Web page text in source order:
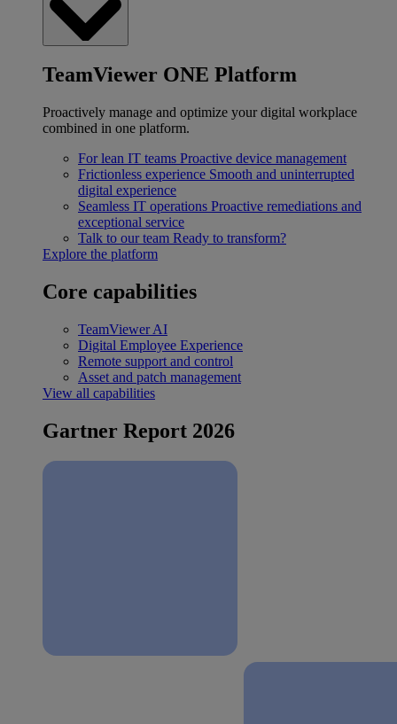
TeamViewer ONE Platform
Proactively manage and optimize your digital workplace
combined in one platform.
For lean IT teams Proactive device management
Frictionless experience Smooth and uninterrupted
digital experience
Seamless IT operations Proactive remediations and
exceptional service
Talk to our team Ready to transform?
Explore the platform
Core capabilities
TeamViewer AI
Digital Employee Experience
Remote support and control
Asset and patch management
View all capabilities
Gartner Report 2026